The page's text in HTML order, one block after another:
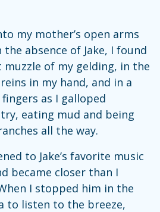
my mother’s open arms
absence of Jake, I found
of my gelding, in the
in my hand, and in a
as I galloped
eating mud and being
all the way.
to Jake’s favorite music
became closer than I
I stopped him in the
to listen to the breeze,